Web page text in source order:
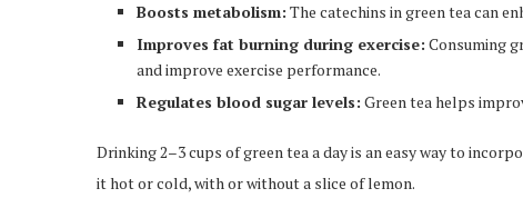
Boosts metabolism: The catechins in green tea can
Improves fat burning during exercise: Consuming
and improve exercise performance.
Regulates blood sugar levels: Green tea helps
Drinking 2–3 cups of green tea a day is an easy way to
it hot or cold, with or without a slice of lemon.